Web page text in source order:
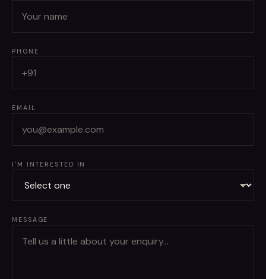
PHONE
EMAIL
I'M INTERESTED IN
MESSAGE